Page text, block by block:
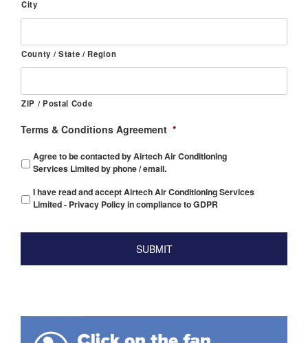
City
County / State / Region
ZIP / Postal Code
Terms & Conditions Agreement *
Agree to be contacted by Airtech Air Conditioning
Services Limited by phone / email.
I have read and accept Airtech Air Conditioning Services
Limited - Privacy Policy in compliance to GDPR